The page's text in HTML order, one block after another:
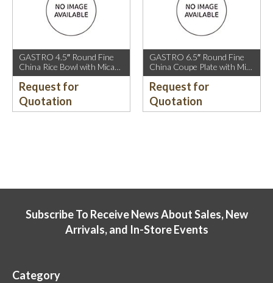
GASTRO 4.5″ Round Fine
China Rice Bowl with Mica
Gold Rim.
Request for
Quotation
GASTRO 6.5″ Round Fine
China Coupe Plate with Mica
Gold Sparkle and Mica Gold
Rim.
Request for
Quotation
Subscribe To Receive News About Sales, New
Arrivals, and In-Store Events
Category